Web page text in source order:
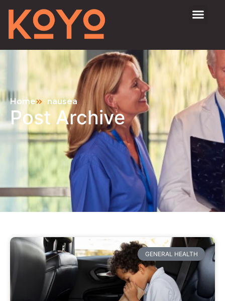
Home nausea
Post Archive
GENERAL HEALTH